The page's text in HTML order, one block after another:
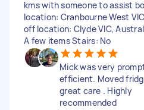
kms with someone to assist
location: Cranbourne West
off location: Clyde VIC,
A few items Stairs: No
Mick was very
efficient. Moved
great care . Highly
recommended